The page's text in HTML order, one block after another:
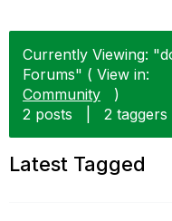
Currently Viewing:
Forums" ( View in:
Community
)
2 posts
2 taggers
Latest Tagged